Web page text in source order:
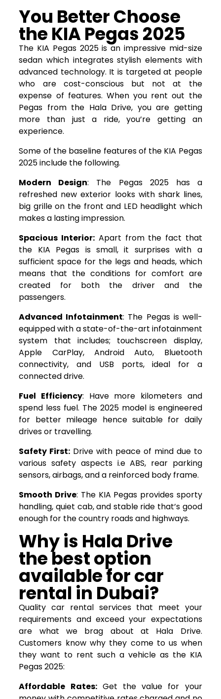
You Better Choose
the KIA Pegas 2025
The KIA Pegas 2025 is an impressive mid-size
sedan which integrates stylish elements with
advanced technology. It is targeted at people
who are cost-conscious but not at the
expense of features. When you rent out the
Pegas from the Hala Drive, you are getting
more than just a ride, you’re getting an
experience.
Some of the baseline features of the KIA Pegas
2025 include the following.
Modern Design: The Pegas 2025 has a
refreshed new exterior looks with shark lines,
big grille on the front and LED headlight which
makes a lasting impression.
Spacious Interior: Apart from the fact that
the KIA Pegas is small, it surprises with a
sufficient space for the legs and heads, which
means that the conditions for comfort are
created for both the driver and the
passengers.
Advanced Infotainment: The Pegas is well-
equipped with a state-of-the-art infotainment
system that includes; touchscreen display,
Apple CarPlay, Android Auto, Bluetooth
connectivity, and USB ports, ideal for a
connected drive.
Fuel Efficiency: Have more kilometers and
spend less fuel. The 2025 model is engineered
for better mileage hence suitable for daily
drives or travelling.
Safety First: Drive with peace of mind due to
various safety aspects i.e ABS, rear parking
sensors, airbags, and a reinforced body frame.
Smooth Drive: The KIA Pegas provides sporty
handling, quiet cab, and stable ride that’s good
enough for the country roads and highways.
Why is Hala Drive
the best option
available forcar
rental in Dubai?
Quality car rental services that meet your
requirements and exceed your expectations
are what we brag about at Hala Drive.
Customers know why they come to us when
they want to rent such a vehicle as the KIA
Pegas 2025:
Affordable Rates:Get the value for your